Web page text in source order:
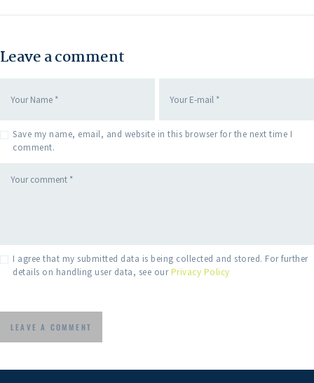
Leave a comment
Save my name, email, and website in this browser for the next time I
comment.
I agree that my submitted data is being collected and stored. For further
details on handling user data, see ourPrivacy Policy